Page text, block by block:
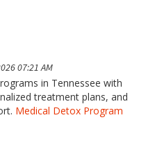
07:21 AM
in Tennessee with
treatment plans, and
Medical Detox Program